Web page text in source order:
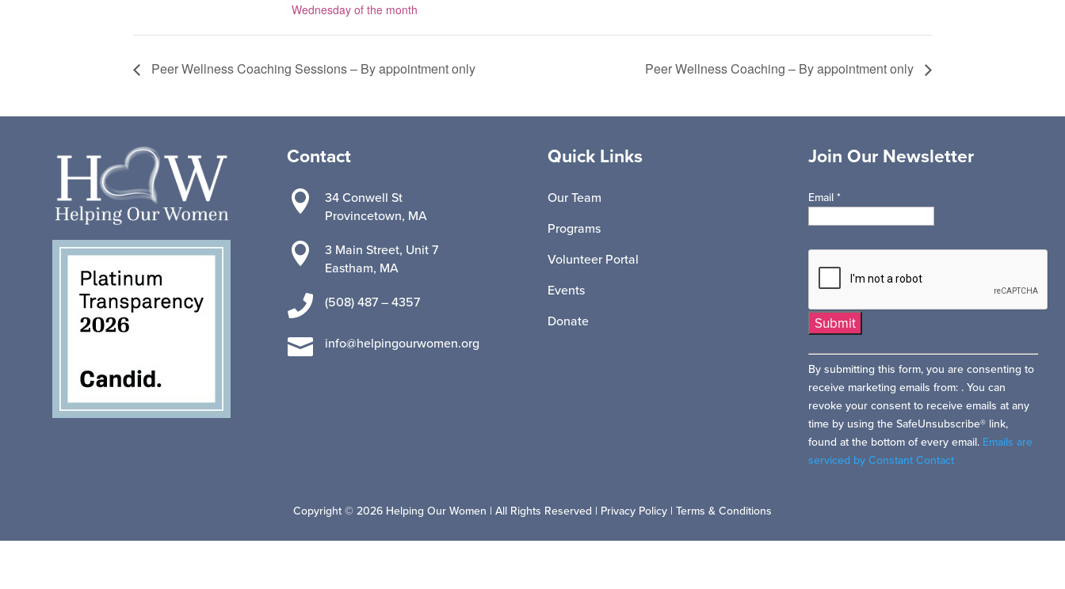
Wednesday of the month
Peer Wellness Coaching Sessions – By appointment only Peer Wellness Coaching – By appointment only
Contact

34 Conwell St
Provincetown, MA

3 Main Street, Unit 7
Eastham, MA
 (508) 487 – 4357
 info@helpingourwomen.org
Quick Links
Our Team
Programs
Volunteer Portal
Events
Donate
Join Our Newsletter
Email *
Constant
Contact
Use.
Please
leave
this
field
By submitting this form, you are consenting to
receive marketing emails from: . You can
revoke your consent to receive emails at any
time by using the SafeUnsubscribe® link,
found at the bottom of every email. Emails are
serviced by Constant Contact
Copyright © 2026 Helping Our Women | All Rights Reserved | Privacy Policy | Terms & Conditions